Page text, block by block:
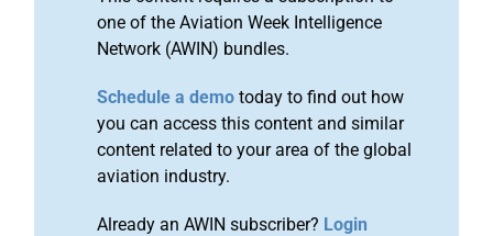
one of the Aviation Week Intelligence
Network (AWIN) bundles.
Schedule a demo today to find out how
you can access this content and similar
content related to your area of the global
aviation industry.
Already an AWIN subscriber? Login